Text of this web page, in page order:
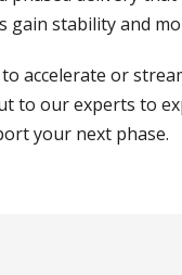
gain stability and
accelerate or
to our experts to
your next phase.